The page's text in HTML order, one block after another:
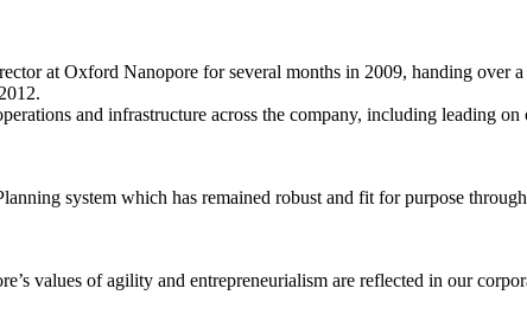
at Oxford Nanopore for several months in 2009, handing over
and infrastructure across the company, including leading
system which has remained robust and fit for purpose
values of agility and entrepreneurialism are reflected in our